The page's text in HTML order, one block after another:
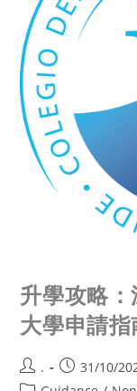
升學攻略
大學申請指
.
31/10/